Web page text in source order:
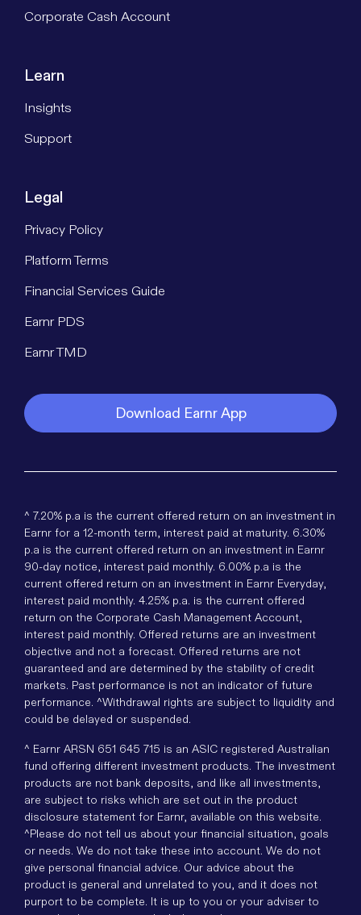
Corporate Cash Account
Learn
Insights
Support
Legal
Privacy Policy
Platform Terms
Financial Services Guide
Earnr PDS
Earnr TMD
Download Earnr App
^ 7.20% p.a is the current offered return on an investment in
Earnr for a 12-month term, interest paid at maturity. 6.30%
p.a is the current offered return on an investment in Earnr
90-day notice, interest paid monthly. 6.00% p.a is the
current offered return on an investment in Earnr Everyday,
interest paid monthly. 4.25% p.a. is the current offered
return on the Corporate Cash Management Account,
interest paid monthly. Offered returns are an investment
objective and not a forecast. Offered returns are not
guaranteed and are determined by the stability of credit
markets. Past performance is not an indicator of future
performance. ^Withdrawal rights are subject to liquidity and
could be delayed or suspended.
^ Earnr ARSN 651 645 715 is an ASIC registered Australian
fund offering different investment products. The investment
products are not bank deposits, and like all investments,
are subject to risks which are set out in the product
disclosure statement for Earnr, available on this website.
^Please do not tell us about your financial situation, goals
or needs. We do not take these into account. We do not
give personal financial advice. Our advice about the
product is general and unrelated to you, and it does not
purport to be complete. It is up to you or your adviser to